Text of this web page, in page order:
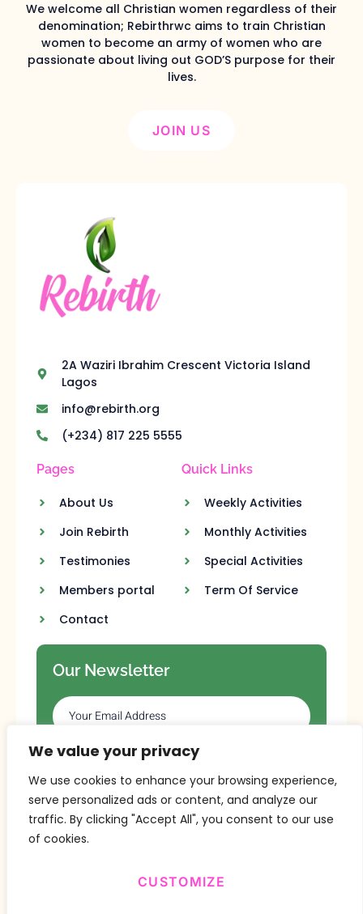
We value your privacy
We use cookies to enhance your browsing experience,
serve personalized ads or content, and analyze our
traffic. By clicking "Accept All", you consent to our use
of cookies.
CUSTOMIZE
We welcome all Christian women regardless of their
denomination; Rebirthrwc aims to train Christian
women to become an army of women who are
passionate about living out GOD’S purpose for their
lives.
JOIN US
2A Waziri Ibrahim Crescent Victoria Island
Lagos
info@rebirth.org
(+234) 817 225 5555
Pages
About Us
Join Rebirth
Testimonies
Members portal
Contact
Quick Links
Weekly Activities
Monthly Activities
Special Activities
Term Of Service
Our Newsletter
SUBSCRIBE